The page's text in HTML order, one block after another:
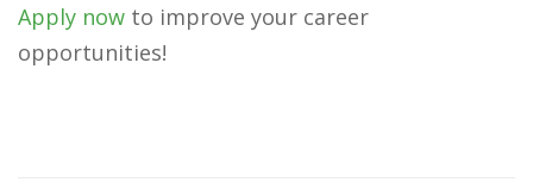
Apply now to improve your career
opportunities!